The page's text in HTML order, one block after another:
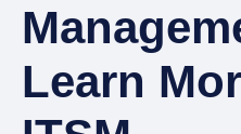
Learn